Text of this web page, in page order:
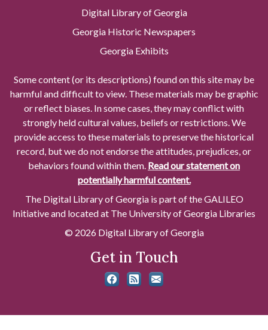
Digital Library of Georgia
Georgia Historic Newspapers
Georgia Exhibits
Some content (or its descriptions) found on this site may be
harmful and difficult to view. These materials may be graphic
or reflect biases. In some cases, they may conflict with
strongly held cultural values, beliefs or restrictions. We
provide access to these materials to preserve the historical
record, but we do not endorse the attitudes, prejudices, or
behaviors found within them. Read our statement on
potentially harmful content.
The Digital Library of Georgia is part of the GALILEO
Initiative and located at The University of Georgia Libraries
© 2026 Digital Library of Georgia
Get in Touch